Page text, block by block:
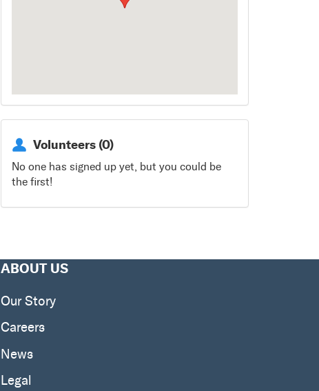
Volunteers (0)
No one has signed up yet, but you could be
the first!
ABOUT US
Our Story
Careers
News
Legal